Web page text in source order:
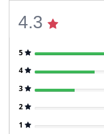
4.3
5
4
3
2
1